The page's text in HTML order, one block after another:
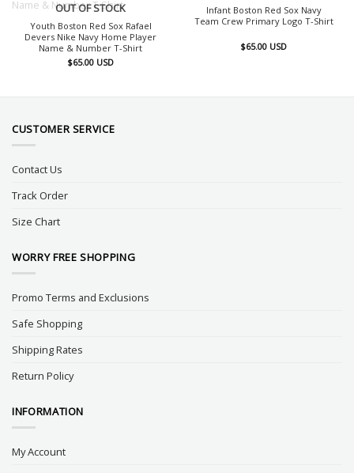
OUT OF STOCK
Youth Boston Red Sox Rafael
Devers Nike Navy Home Player
Name & Number T-Shirt
$65.00 USD
Infant Boston Red Sox Navy
Team Crew Primary Logo T-Shirt
$65.00 USD
CUSTOMER SERVICE
Contact Us
Track Order
Size Chart
WORRY FREE SHOPPING
Promo Terms and Exclusions
Safe Shopping
Shipping Rates
Return Policy
INFORMATION
My Account